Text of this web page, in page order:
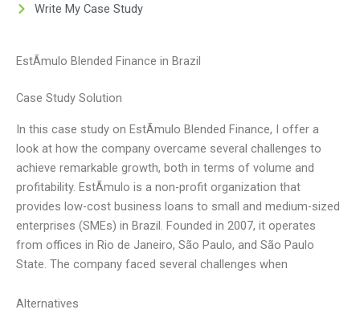
Write My Case Study
EstÃ­mulo Blended Finance in Brazil
Case Study Solution
In this case study on EstÃ­mulo Blended Finance, I offer a
look at how the company overcame several challenges to
achieve remarkable growth, both in terms of volume and
profitability. EstÃ­mulo is a non-profit organization that
provides low-cost business loans to small and medium-sized
enterprises (SMEs) in Brazil. Founded in 2007, it operates
from offices in Rio de Janeiro, São Paulo, and São Paulo
State. The company faced several challenges when
Alternatives